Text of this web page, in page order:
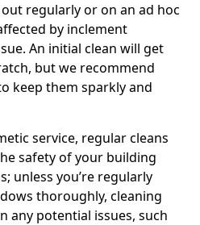
regularly or on an ad hoc
by inclement
An initial clean will get
but we recommend
keep them sparkly and
service, regular cleans
safety of your building
unless you’re regularly
thoroughly, cleaning
any potential issues, such